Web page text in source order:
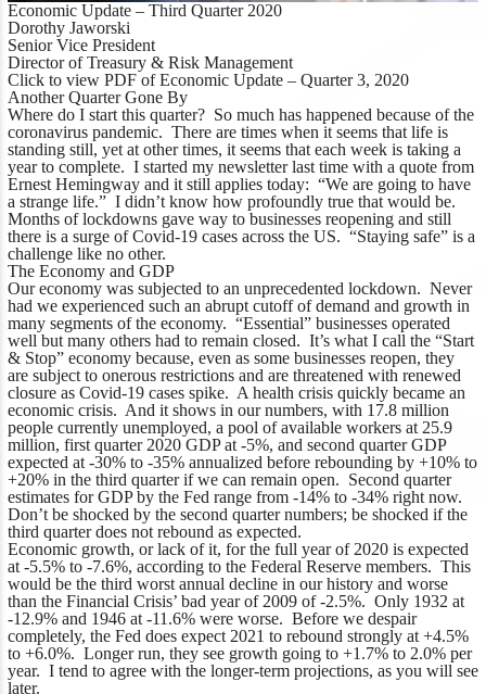
Economic Update – Third Quarter 2020
Dorothy Jaworski
Senior Vice President
Director of Treasury & Risk Management
Click to view PDF of Economic Update – Quarter 3, 2020
Another Quarter Gone By
Where do I start this quarter? So much has happened because of the
coronavirus pandemic. There are times when it seems that life is
standing still, yet at other times, it seems that each week is taking a
year to complete. I started my newsletter last time with a quote from
Ernest Hemingway and it still applies today: “We are going to have
a strange life.”I didn’t know how profoundly true that would be.
Months of lockdowns gave way to businesses reopening and still
there is a surge of Covid-19 cases across the US. “Staying safe” is a
challenge like no other.
The Economy and GDP
Our economy was subjected to an unprecedented lockdown. Never
had we experienced such an abrupt cutoff of demand and growth in
many segments of the economy. “Essential” businesses operated
well but many others had to remain closed. It’s what I call the “Start
& Stop” economy because, even as some businesses reopen, they
are subject to onerous restrictions and are threatened with renewed
closure as Covid-19 cases spike. A health crisis quickly became an
economic crisis. And it shows in our numbers, with 17.8 million
people currently unemployed, a pool of available workers at 25.9
million, first quarter 2020 GDP at -5%, and second quarter GDP
expected at -30% to -35% annualized before rebounding by +10% to
+20% in the third quarter if we can remain open. Second quarter
estimates for GDP by the Fed range from -14% to -34% right now.
Don’t be shocked by the second quarter numbers; be shocked if the
third quarter does not rebound as expected.
Economic growth, or lack of it, for the full year of 2020 is expected
at -5.5% to -7.6%, according to the Federal Reserve members. This
would be the third worst annual decline in our history and worse
than the Financial Crisis’ bad year of 2009 of -2.5%. Only 1932 at
-12.9% and 1946 at -11.6% were worse. Before we despair
completely, the Fed does expect 2021 to rebound strongly at +4.5%
to +6.0%. Longer run, they see growth going to +1.7% to 2.0% per
year. I tend to agree with the longer-term projections, as you will see
later.